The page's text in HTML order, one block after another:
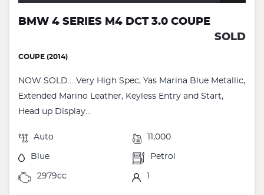
BMW 4 SERIES M4 DCT 3.0 COUPE
SOLD
COUPE (2014)
NOW SOLD.....Very High Spec, Yas Marina Blue Metallic,
Extended Marino Leather, Keyless Entry and Start,
Head up Display...
Auto 11,000
Blue Petrol
2979cc